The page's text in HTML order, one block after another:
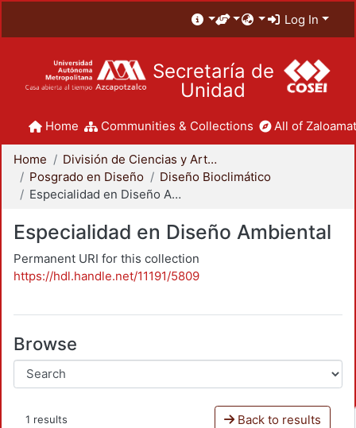
Log In
Secretaría de
Unidad
Home Communities & Collections All of
Home
División de Ciencias y Artes para el Diseño
Posgrado en Diseño
Diseño Bioclimático
Especialidad en Diseño Ambiental
Especialidad en Diseño Ambiental
Permanent URI for this collection
https://hdl.handle.net/11191/5809
Browse
1 results Back to results